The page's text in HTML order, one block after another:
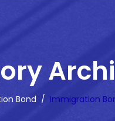
Bond / Immigration